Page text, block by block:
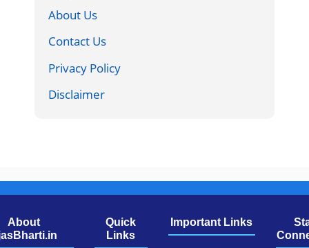
About Us
Contact Us
Privacy Policy
Disclaimer
About
Quick
Links
Important Links